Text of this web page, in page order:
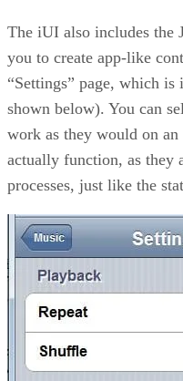
The iUI also includes the
you to create app-like
“Settings” page, which is
shown below). You can
work as they would on
actually function, as they
processes, just like the